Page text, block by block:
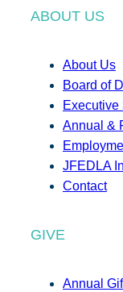
ABOUT US
About Us
Board of
Executive
Annual &
JFEDLA
Contact
GIVE
Annual